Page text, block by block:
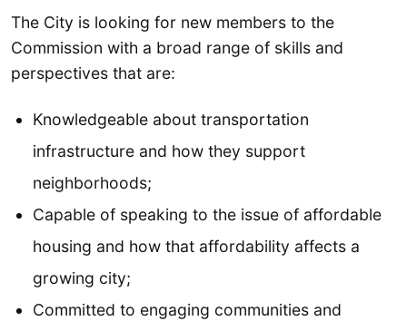
The City is looking for new members to the
Commission with a broad range of skills and
perspectives that are:
Knowledgeable about transportation
infrastructure and how they support
neighborhoods;
Capable of speaking to the issue of affordable
housing and how that affordability affects a
growing city;
Committed to engaging communities and